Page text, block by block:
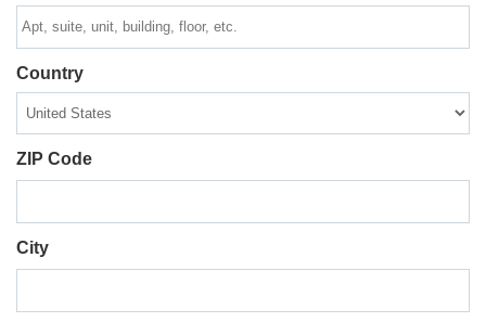
Country
ZIP Code
City